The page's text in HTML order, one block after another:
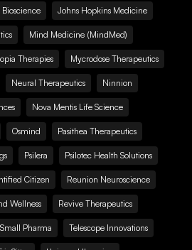
Bioscience Johns Hopkins Medicine
Mind Medicine (MindMed)
Therapies Mycrodose Therapeutics
Neural Therapeutics Ninnion
Nova Mentis Life Science
Osmind Pasithea Therapeutics
Psilera Psilotec Health Solutions
Citizen Reunion Neuroscience
Wellness Revive Therapeutics
Small Pharma Telescope Innovations